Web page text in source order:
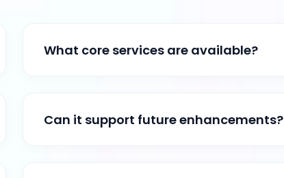
What core services are available?
Can it support future enhancements?